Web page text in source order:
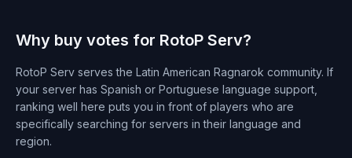
Why buy votes for RotoP Serv?
RotoP Serv serves the Latin American Ragnarok community. If
your server has Spanish or Portuguese language support,
ranking well here puts you in front of players who are
specifically searching for servers in their language and
region.